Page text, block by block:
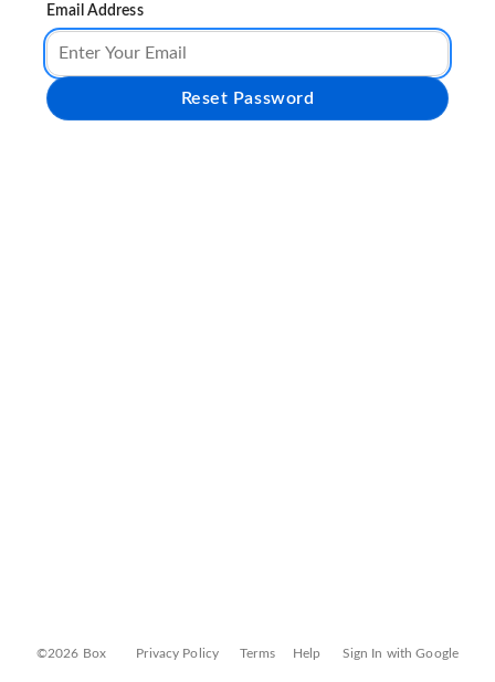
Email Address
Reset Password
©2026 Box Privacy Policy Terms Help Sign In with Google